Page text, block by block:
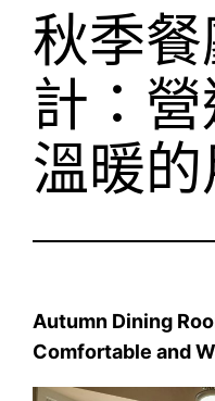
秋季
計：
溫暖
Autumn Dining
Comfortable and